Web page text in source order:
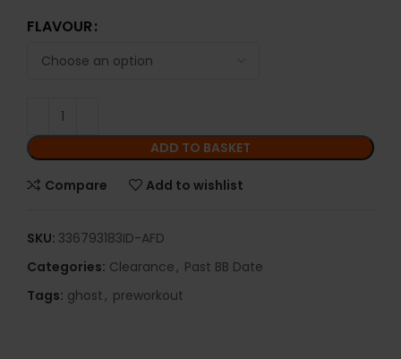
FLAVOUR
ADD TO BASKET
Compare Add to wishlist
SKU: 336793183ID-AFD
Categories: Clearance, Past BB Date
Tags: ghost, preworkout